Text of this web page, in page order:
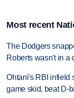
Most recent
The Dodgers
Roberts wasn't in a
Ohtani's RBI infield
game skid, beat D-